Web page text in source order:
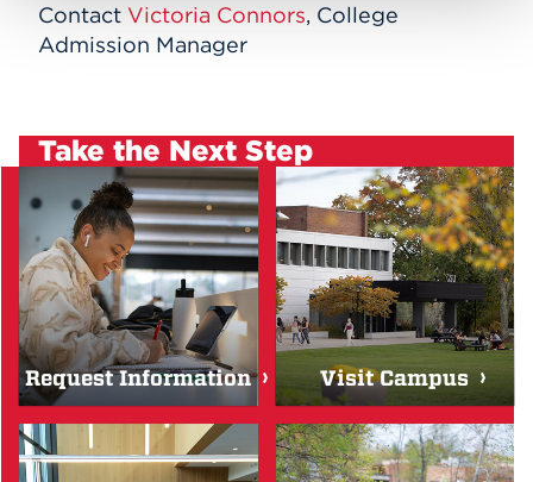
Contact Victoria Connors, College
Admission Manager
Take the Next Step
Request Information Visit Campus